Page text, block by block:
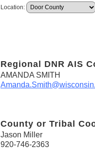
Location:
Regional DNR AIS
AMANDA SMITH
County or Tribal
Jason Miller
920-746-2363